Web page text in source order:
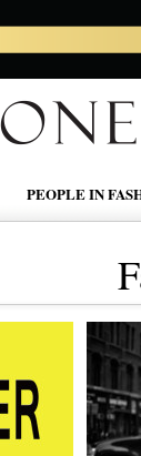
PEOPLE IN